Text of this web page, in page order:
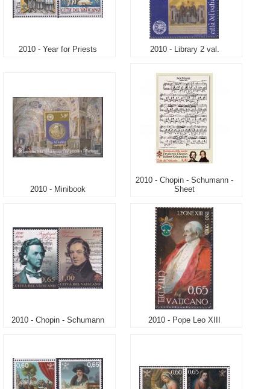
2010 - Year for Priests 2010 - Library 2 val.
2010 - Minibook
2010 - Chopin - Schumann -
Sheet
2010 - Chopin - Schumann 2010 - Pope Leo XIII